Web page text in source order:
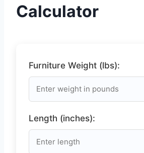
Calculator
Furniture Weight (lbs):
Length (inches):